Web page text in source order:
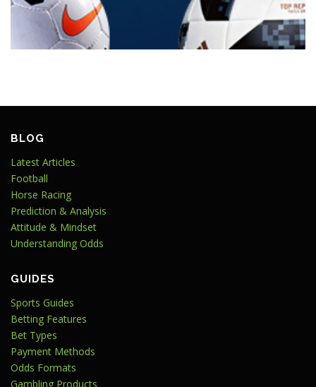
BLOG
Latest Articles
Football
Horse Racing
Prediction & Analysis
Attitude & Mindset
Understanding Odds
GUIDES
Sports Guides
Betting Features
Bet Types
Payment Methods
Odds Formats
Gambling Products